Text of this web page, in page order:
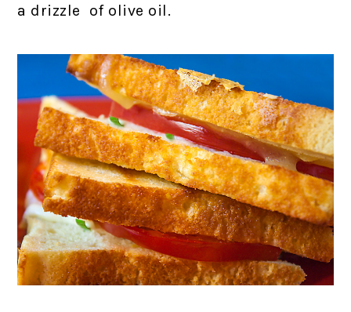
a drizzle of olive oil.